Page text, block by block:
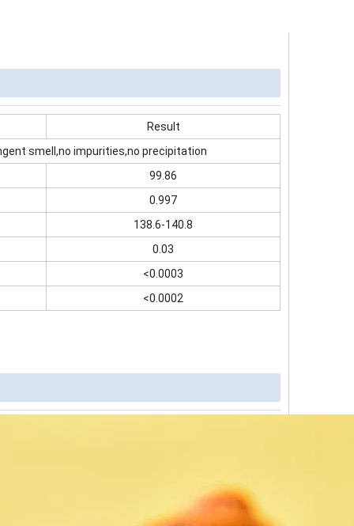
Result
smell,no impurities,no precipitation
99.86
0.997
138.6-140.8
0.03
<0.0003
<0.0002